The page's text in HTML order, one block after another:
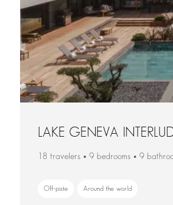
LAKE GENEVA
18 travelers • 9 bedrooms • 9
Off-piste Around the world